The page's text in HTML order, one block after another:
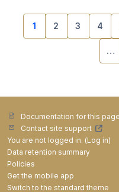
1
(current)
2 3 4
…
Documentation for this page
Contact site support
You are not logged in. (Log in)
Data retention summary
Policies
Get the mobile app
Switch to the standard theme